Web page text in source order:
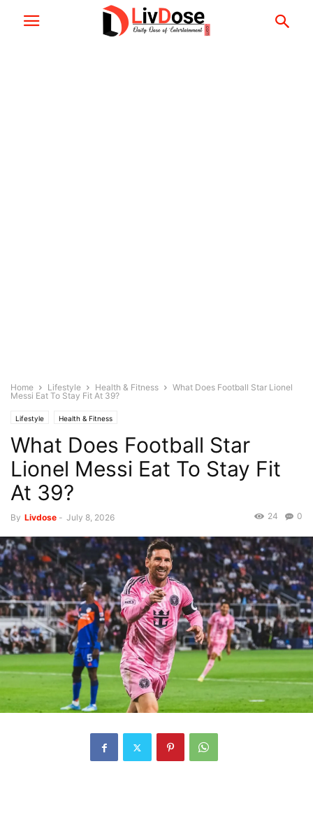
Home Lifestyle Health & Fitness
What Does Football Star Lionel
Messi Eat To Stay Fit At 39?
Lifestyle Health & Fitness
What Does Football Star
Lionel Messi Eat To Stay Fit
At 39?
By Livdose - July 8, 2026 0
24